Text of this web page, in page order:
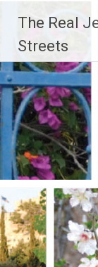
content
The Real
Streets